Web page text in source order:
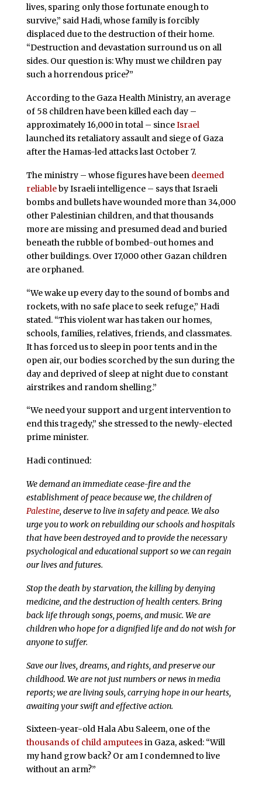
lives, sparing only those fortunate enough to
survive,” said Hadi, whose family is forcibly
displaced due to the destruction of their home.
“Destruction and devastation surround us on all
sides. Our question is: Why must we children pay
such a horrendous price?”
According to the Gaza Health Ministry, an average
of 58 children have been killed each day –
approximately 16,000 in total – sinceIsrael
launched its retaliatory assault and siege of Gaza
after the Hamas-led attacks last October 7.
The ministry – whose figures have been deemed
reliableby Israeli intelligence – says that Israeli
bombs and bullets have wounded more than 34,000
other Palestinian children, and that thousands
more are missing and presumed dead and buried
beneath the rubble of bombed-out homes and
other buildings. Over 17,000 other Gazan children
are orphaned.
“We wake up every day to the sound of bombs and
rockets, with no safe place to seek refuge,” Hadi
stated. “This violent war has taken our homes,
schools, families, relatives, friends, and classmates.
It has forced us to sleep in poor tents and in the
open air, our bodies scorched by the sun during the
day and deprived of sleep at night due to constant
airstrikes and random shelling.”
“We need your support and urgent intervention to
end this tragedy,” she stressed to the newly-elected
prime minister.
Hadi continued:
We demand an immediate cease-fire and the
establishment of peace because we, the children of
Palestine, deserve to live in safety and peace. We also
urge you to work on rebuilding our schools and hospitals
that have been destroyed and to provide the necessary
psychological and educational support so we can regain
our lives and futures.
Stop the death by starvation, the killing by denying
medicine, and the destruction of health centers. Bring
back life through songs, poems, and music. We are
children who hope for a dignified life and do not wish for
anyone to suffer.
Save our lives, dreams, and rights, and preserve our
childhood. We are not just numbers or news in media
reports; we are living souls, carrying hope in our hearts,
awaiting your swift and effective action.
Sixteen-year-old Hala Abu Saleem, one of the
thousands of child amputeesin Gaza, asked: “Will
my hand grow back? Or am I condemned to live
without an arm?”